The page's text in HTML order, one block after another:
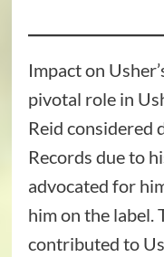
Impact on
pivotal role in
Reid considered
Records due to
advocated for
him on the label.
contributed to